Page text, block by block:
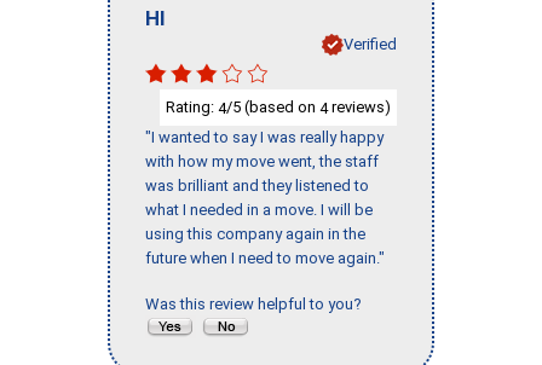
HI
Verified
Rating: 4/5 (based on 4reviews)
"I wanted to say I was really happy
with how my move went, the staff
was brilliant and they listened to
what I needed in a move. I will be
using this company again in the
future when I need to move again."
Was this review helpful to you?